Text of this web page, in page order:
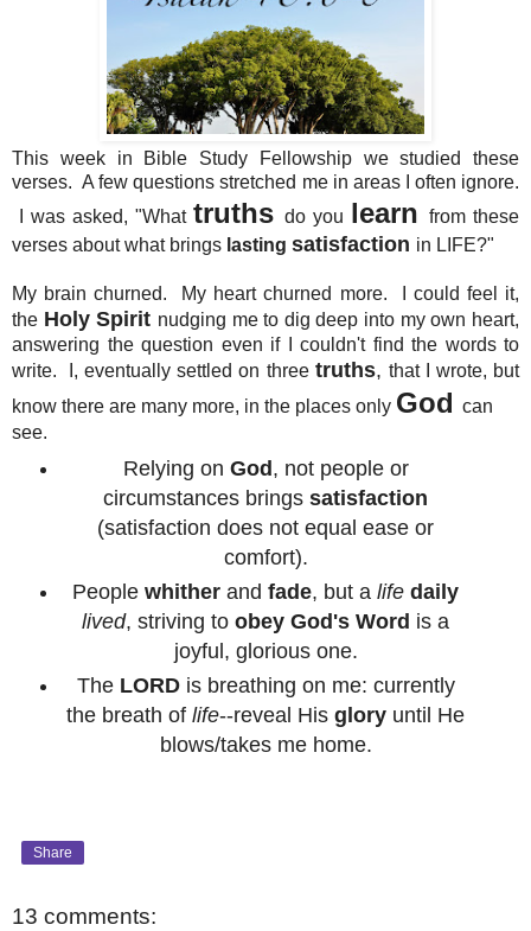
This week in Bible Study Fellowship we studied these
verses. A few questions stretched me in areas I often ignore.
I was asked, "What truths do you learn from these
verses about what brings lasting satisfaction in LIFE?"
My brain churned. My heart churned more. I could feel it,
the Holy Spirit nudging me to dig deep into my own heart,
answering the question even if I couldn't find the words to
write. I, eventually settled on three truths, that I wrote, but
know there are many more, in the places only God can
see.
Relying on God , not people or
circumstances brings satisfaction
(satisfaction does not equal ease or
comfort).
People whither and fade, but a life daily
lived, striving to obey God's Word is a
joyful, glorious one.
The LORDis breathing on me: currently
the breath of life--reveal His glory until He
blows/takes me home.
Share
13 comments: